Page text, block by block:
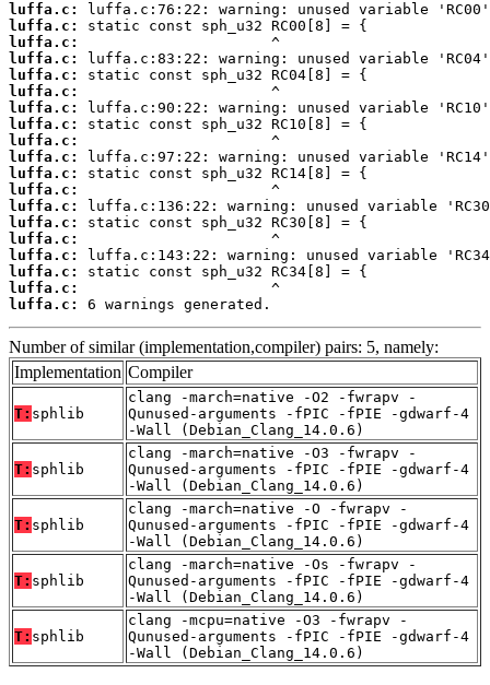
luffa.c:
luffa.c:
luffa.c:
luffa.c:
luffa.c:
luffa.c:
luffa.c:
luffa.c:
luffa.c:
luffa.c:
luffa.c:
luffa.c:
luffa.c:
luffa.c:
luffa.c:
luffa.c:
luffa.c:
luffa.c:
luffa.c:
6 warnings generated.
Number of similar (implementation,compiler) pairs: 5, namely:
Implementation Compiler
T: sphlib
clang -march=native -O2 -fwrapv -
Qunused-arguments -fPIC -fPIE -gdwarf-4
-Wall (Debian_Clang_14.0.6)
T: sphlib
clang -march=native -O3 -fwrapv -
Qunused-arguments -fPIC -fPIE -gdwarf-4
-Wall (Debian_Clang_14.0.6)
T: sphlib
clang -march=native -O -fwrapv -
Qunused-arguments -fPIC -fPIE -gdwarf-4
-Wall (Debian_Clang_14.0.6)
T: sphlib
clang -march=native -Os -fwrapv -
Qunused-arguments -fPIC -fPIE -gdwarf-4
-Wall (Debian_Clang_14.0.6)
T: sphlib
clang -mcpu=native -O3 -fwrapv -
Qunused-arguments -fPIC -fPIE -gdwarf-4
-Wall (Debian_Clang_14.0.6)